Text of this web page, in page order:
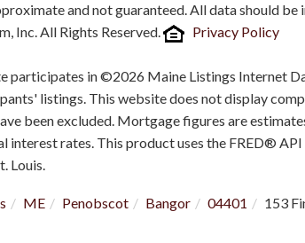
and not guaranteed. All data should
Inc. All Rights Reserved.
Privacy Policy
participates in ©2026 Maine Listings Internet
listings. This website does not display
been excluded. Mortgage figures are
interest rates. This product uses the FRED®
Louis.
ME Penobscot Bangor 04401 153